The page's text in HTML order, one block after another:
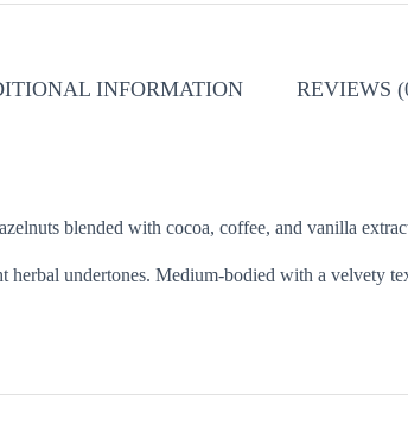
INFORMATION REVIEWS
blended with cocoa, coffee, and vanilla
undertones. Medium-bodied with a velvety